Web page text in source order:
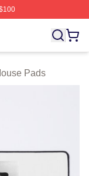
The Jam Merch
Pads